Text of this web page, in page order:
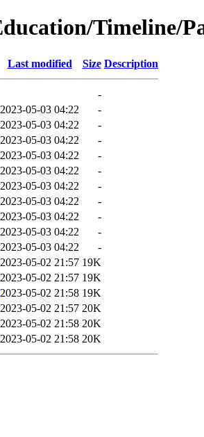
Timeline/
Last modified Size Description
-
2023-05-03 04:22
-
2023-05-03 04:22
-
2023-05-03 04:22
-
2023-05-03 04:22
-
2023-05-03 04:22
-
2023-05-03 04:22
-
2023-05-03 04:22
-
2023-05-03 04:22
-
2023-05-03 04:22
-
2023-05-03 04:22
-
2023-05-02 21:57 19K
2023-05-02 21:57 19K
2023-05-02 21:58 19K
2023-05-02 21:57 20K
2023-05-02 21:58 20K
2023-05-02 21:58 20K